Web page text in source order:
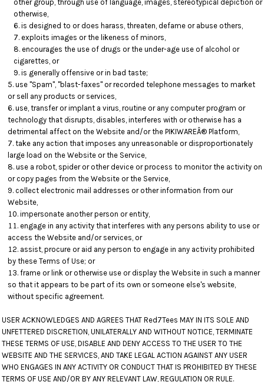
other group, through use of language, images, stereotypical depiction or
otherwise,
is designed to or does harass, threaten, defame or abuse others,
exploits images or the likeness of minors,
encourages the use of drugs or the under-age use of alcohol or
cigarettes, or
is generally offensive or in bad taste;
use "Spam", "blast-faxes" or recorded telephone messages to market
or sell any products or services,
use, transfer or implant a virus, routine or any computer program or
technology that disrupts, disables, interferes with or otherwise has a
detrimental affect on the Website and/or the PIKIWAREÂ® Platform,
take any action that imposes any unreasonable or disproportionately
large load on the Website or the Service,
use a robot, spider or other device or process to monitor the activity on
or copy pages from the Website or the Service,
collect electronic mail addresses or other information from our
Website,
impersonate another person or entity,
engage in any activity that interferes with any persons ability to use or
access the Website and/or services, or
assist, procure or aid any person to engage in any activity prohibited
by these Terms of Use; or
frame or link or otherwise use or display the Website in such a manner
so that it appears to be part of its own or someone else's website,
without specific agreement.
USER ACKNOWLEDGES AND AGREES THAT Red7Tees MAY IN ITS SOLE AND
UNFETTERED DISCRETION, UNILATERALLY AND WITHOUT NOTICE, TERMINATE
THESE TERMS OF USE, DISABLE AND DENY ACCESS TO THE USER TO THE
WEBSITE AND THE SERVICES, AND TAKE LEGAL ACTION AGAINST ANY USER
WHO ENGAGES IN ANY ACTIVITY OR CONDUCT THAT IS PROHIBITED BY THESE
TERMS OF USE AND/OR BY ANY RELEVANT LAW, REGULATION OR RULE.